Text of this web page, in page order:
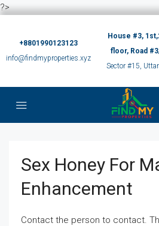
?>
+8801990123123
info@findmyproperties.xyz
House #3,
floor, Road
Sector #15,
Sex Honey For
Enhancement
Contact the person to contact.